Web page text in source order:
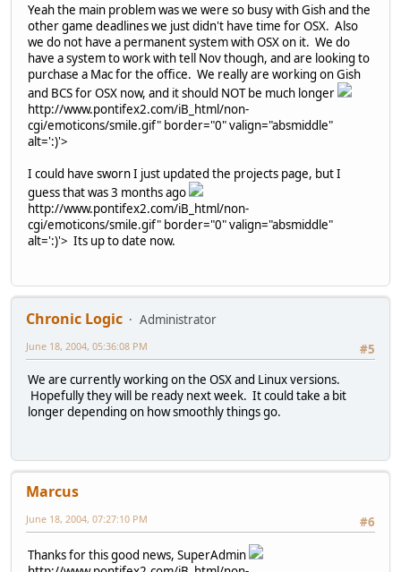
Yeah the main problem was we were so busy with Gish and the
other game deadlines we just didn't have time for OSX. Also
we do not have a permanent system with OSX on it. We do
have a system to work with tell Nov though, and are looking to
purchase a Mac for the office. We really are working on Gish
and BCS for OSX now, and it should NOT be much longer
http://www.pontifex2.com/iB_html/non-
cgi/emoticons/smile.gif" border="0" valign="absmiddle"
alt=':)'>
I could have sworn I just updated the projects page, but I
guess that was 3 months ago
http://www.pontifex2.com/iB_html/non-
cgi/emoticons/smile.gif" border="0" valign="absmiddle"
alt=':)'> Its up to date now.
Chronic Logic
Administrator
#5
June 18, 2004, 05:36:08 PM
We are currently working on the OSX and Linux versions.
Hopefully they will be ready next week. It could take a bit
longer depending on how smoothly things go.
Marcus
#6
June 18, 2004, 07:27:10 PM
Thanks for this good news, SuperAdmin